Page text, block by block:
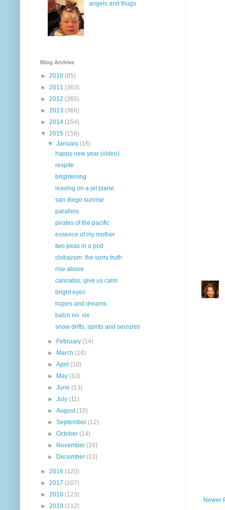
Newer
angels and thugs
Blog Archive
► 2010 (85)
► 2011 (363)
► 2012 (365)
► 2013 (366)
► 2014 (154)
▼ 2015 (156)
▼January(16)
happy new year (video)
respite
brightening
leaving on a jet plane
san diego sunrise
parallels
pirates of the pacific
essence of my mother
two peas in a pod
clobazam: the sorry truth
rise above
cannabis, give us calm
bright eyes
hopes and dreams
batch no. six
snow drifts, spirits and seizures
► February(14)
►
March(14)
►April(10)
►
May(13)
►June(13)
►July(11)
►August(10)
►September(12)
►October(14)
►
November(16)
►
December(13)
► 2016 (120)
► 2017 (107)
► 2018 (123)
► 2019 (112)